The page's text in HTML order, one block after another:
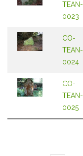
TEAN-
0023
CO-
TEAN-
0024
CO-
TEAN-
0025